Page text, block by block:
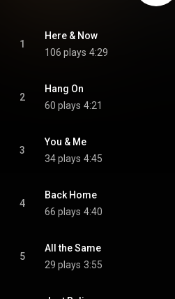
1
Here & Now
106 plays 4:29
2
Hang On
60 plays 4:21
3
You & Me
34 plays 4:45
4
Back Home
66 plays 4:40
5
All the Same
29 plays 3:55